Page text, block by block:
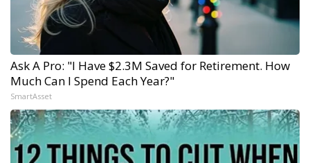
Ask A Pro: "I Have $2.3M Saved for Retirement. How
Much Can I Spend Each Year?"
SmartAsset